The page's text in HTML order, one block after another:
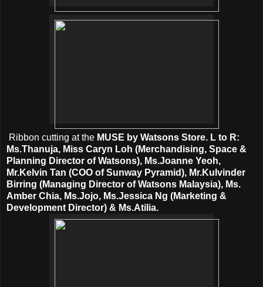
Ribbon cutting at the MUSE by Watsons Store. L to R:
Ms.Thanuja, Miss Caryn Loh (Merchandising, Space &
Planning Director of Watsons), Ms.Joanne Yeoh,
Mr.Kelvin Tan (COO of Sunway Pyramid), Mr.Kulvinder
Birring (Managing Director of Watsons Malaysia), Ms.
Amber Chia, Ms.Jojo, Ms.Jessica Ng (Marketing &
Development Director) & Ms.Atilia.